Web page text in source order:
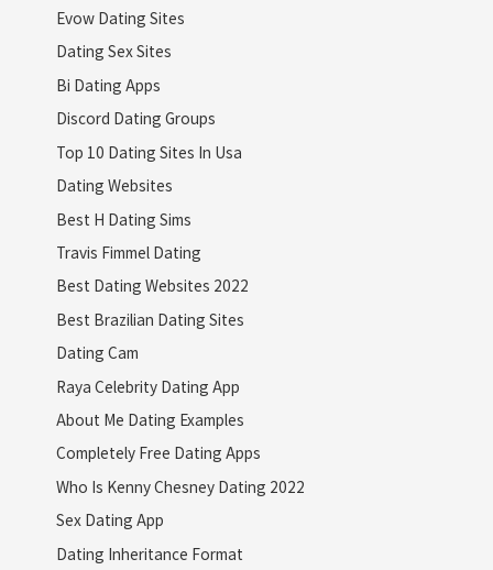
Evow Dating Sites
Dating Sex Sites
Bi Dating Apps
Discord Dating Groups
Top 10 Dating Sites In Usa
Dating Websites
Best H Dating Sims
Travis Fimmel Dating
Best Dating Websites 2022
Best Brazilian Dating Sites
Dating Cam
Raya Celebrity Dating App
About Me Dating Examples
Completely Free Dating Apps
Who Is Kenny Chesney Dating 2022
Sex Dating App
Dating Inheritance Format